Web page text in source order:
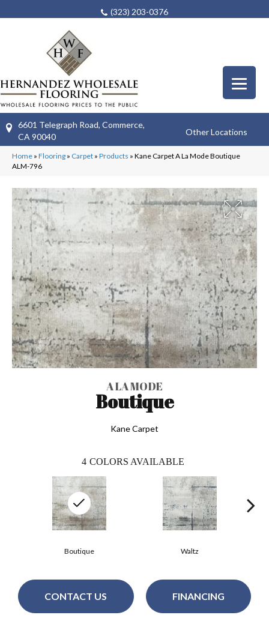
(323) 203-0376
6601 Telegraph Road, Commerce,
CA 90040
Other Locations
Home » Flooring » Carpet » Products » Kane Carpet A La Mode Boutique
ALM-796
A LA MODE
Boutique
Kane Carpet
4 COLORS AVAILABLE
Waltz
Boutique
CONTACT US FINANCING